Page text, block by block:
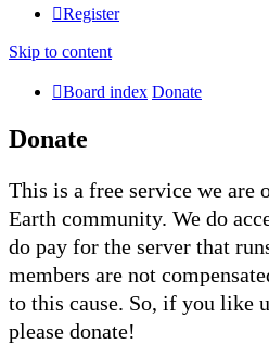
Register
Skip to content
Board index Donate
Donate
This is a free service we are
Earth community. We do
do pay for the server that
members are not
to this cause. So, if you like
please donate!